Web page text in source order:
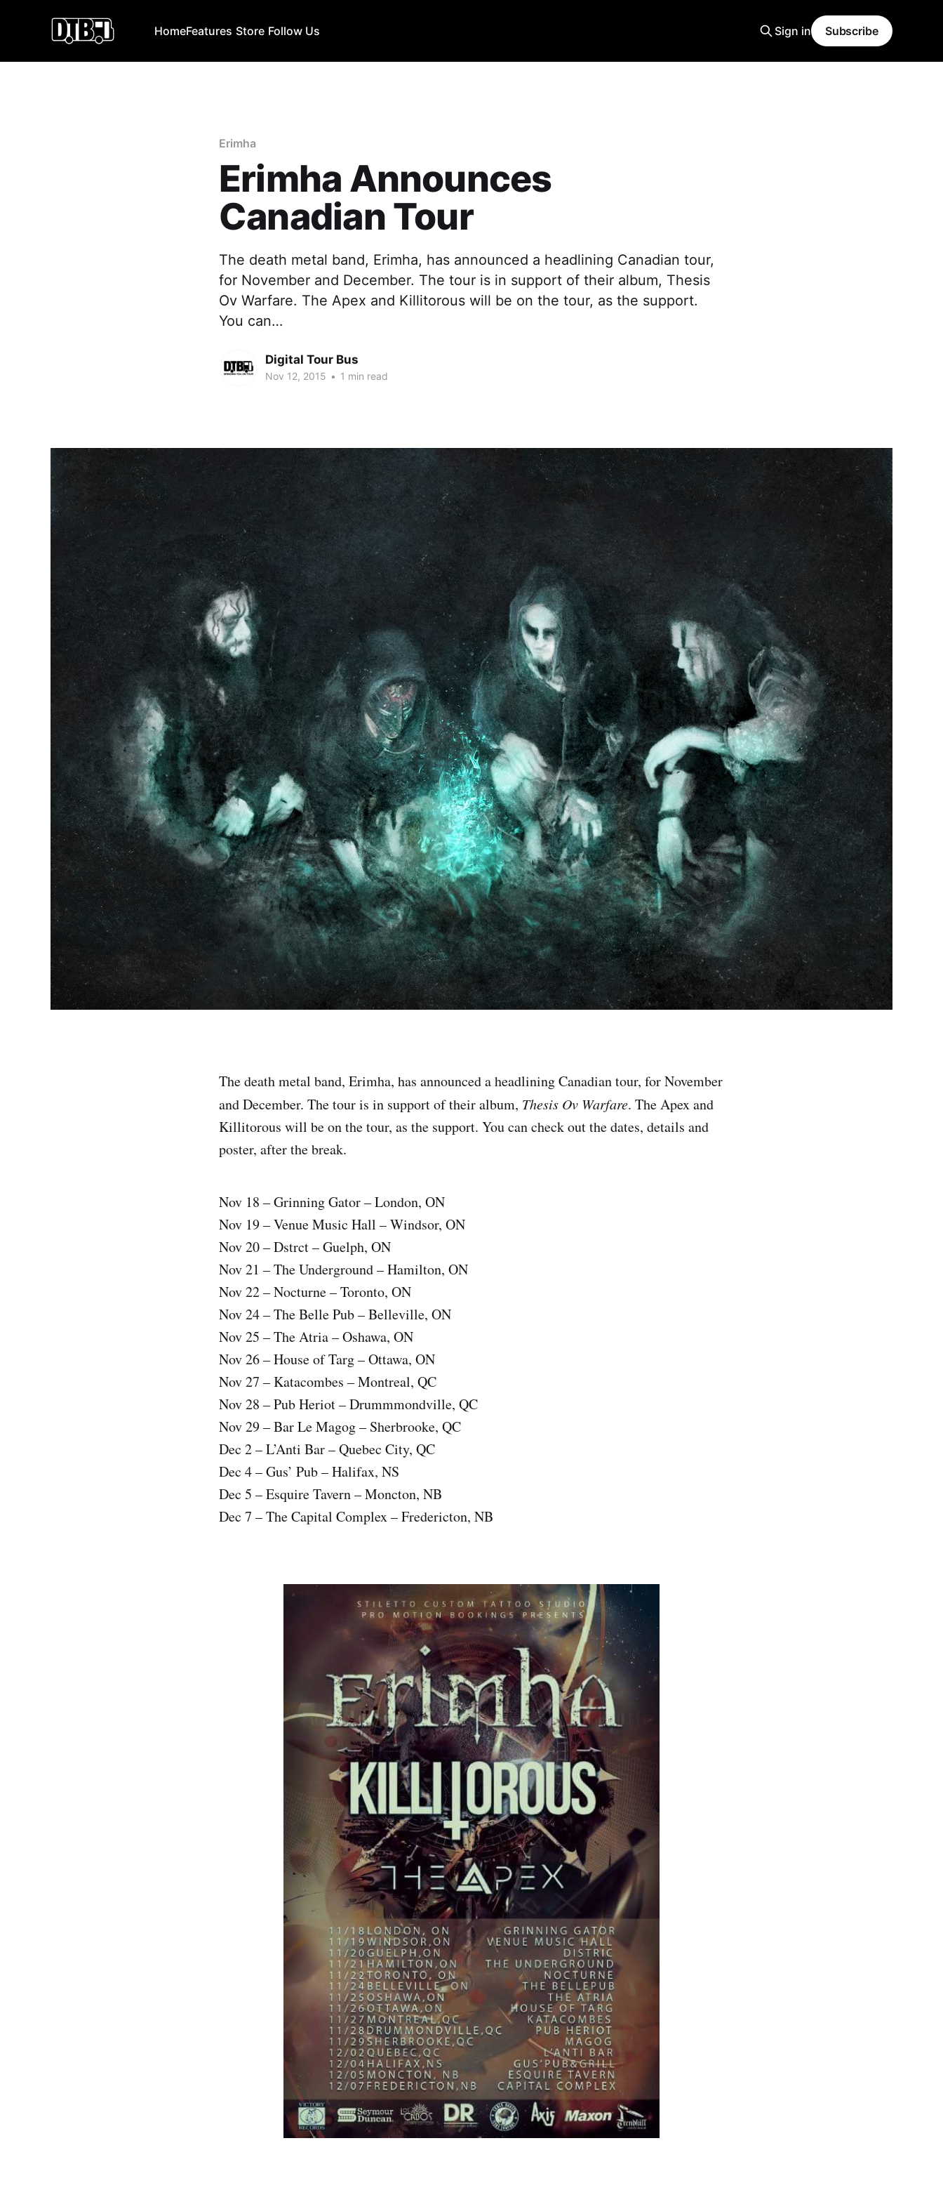
HomeFeatures Store Follow Us Sign in Subscribe
Erimha
Erimha Announces
Canadian Tour
The death metal band, Erimha, has announced a headlining Canadian tour,
for November and December. The tour is in support of their album, Thesis
Ov Warfare. The Apex and Killitorous will be on the tour, as the support.
You can…
Digital Tour Bus
Nov 12, 2015 • 1 min read
The death metal band, Erimha, has announced a headlining Canadian tour, for November
and December. The tour is in support of their album, Thesis Ov Warfare. The Apex and
Killitorous will be on the tour, as the support. You can check out the dates, details and
poster, after the break.
Nov 18 – Grinning Gator – London, ON
Nov 19 – Venue Music Hall – Windsor, ON
Nov 20 – Dstrct – Guelph, ON
Nov 21 – The Underground – Hamilton, ON
Nov 22 – Nocturne – Toronto, ON
Nov 24 – The Belle Pub – Belleville, ON
Nov 25 – The Atria – Oshawa, ON
Nov 26 – House of Targ – Ottawa, ON
Nov 27 – Katacombes – Montreal, QC
Nov 28 – Pub Heriot – Drummmondville, QC
Nov 29 – Bar Le Magog – Sherbrooke, QC
Dec 2 – L’Anti Bar – Quebec City, QC
Dec 4 – Gus’ Pub – Halifax, NS
Dec 5 – Esquire Tavern – Moncton, NB
Dec 7 – The Capital Complex – Fredericton, NB